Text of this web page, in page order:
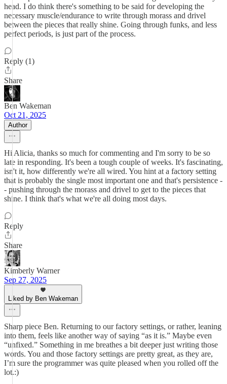
head. I do think there's something to be said for developing the
necessary muscle/endurance to write through morass and drivel
between the pieces that really shine. Going through funks, and less
perfect periods, is just part of the process.
Reply (1)
Share
Ben Wakeman
Oct 21, 2025
Author
Hi Alicia, thanks so much for commenting and I'm sorry to be so
late in responding. It's been a tough couple of weeks. It's fascinating,
isn't it, how differently we're all wired. You hint at a factory setting
that is probably the single most important one and that's persistence -
- pushing through the morass and drivel to get to the pieces that
shine. I think that's what we're all doing most days.
Reply
Share
Kimberly Warner
Sep 27, 2025
Liked by Ben Wakeman
Sharp piece Ben. Returning to our factory settings, or rather, leaning
into them, feels like another way of saying “as it is.” Maybe even
“unfixed.” Something in me breathes a bit deeper just writing those
words. You and those factory settings are pretty great, as they are,
I’m sure the programmer was quite pleased when you rolled off the
lot.:)